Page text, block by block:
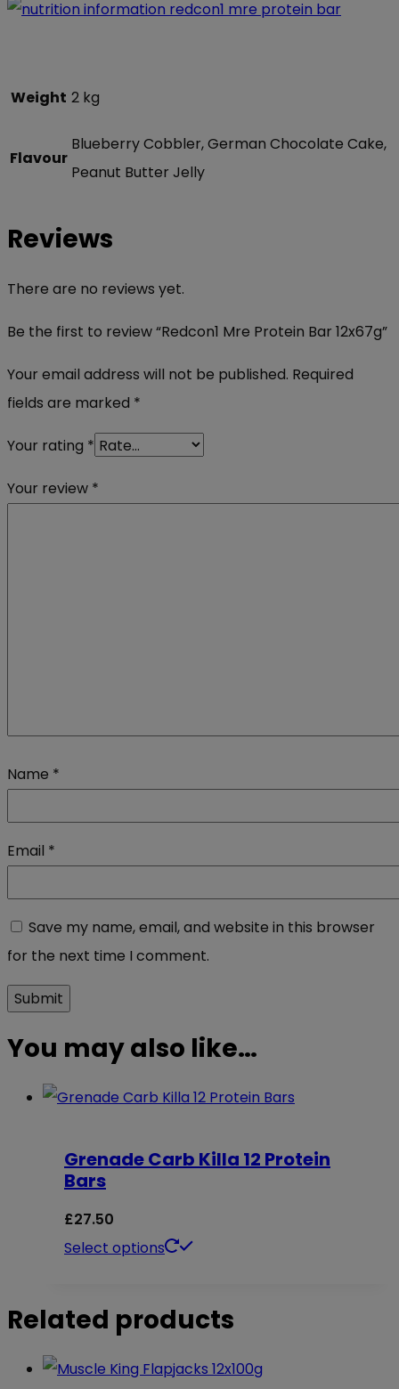
Weight 2 kg
Flavour
Blueberry Cobbler, German Chocolate Cake,
Peanut Butter Jelly
Reviews
There are no reviews yet.
Be the first to review “Redcon1 Mre Protein Bar 12x67g”
Your email address will not be published. Required
fields are marked *
Your rating *
Your review *
Name *
Email *
Save my name, email, and website in this browser
for the next time I comment.
You may also like…
Grenade Carb Killa 12 Protein
Bars
£27.50
Select options
This
multiple
variants.
Related products